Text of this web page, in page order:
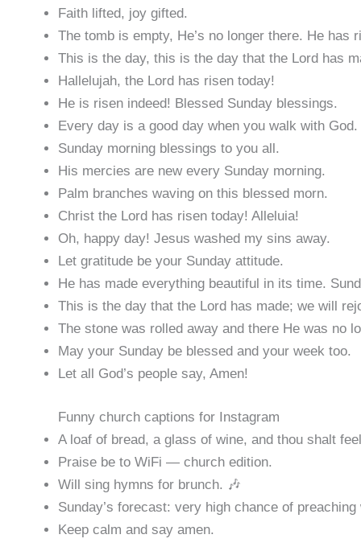
Faith lifted, joy gifted.
The tomb is empty, He’s no longer there. He has
This is the day, this is the day that the Lord has
Hallelujah, the Lord has risen today!
He is risen indeed! Blessed Sunday blessings.
Every day is a good day when you walk with God.
Sunday morning blessings to you all.
His mercies are new every Sunday morning.
Palm branches waving on this blessed morn.
Christ the Lord has risen today! Alleluia!
Oh, happy day! Jesus washed my sins away.
Let gratitude be your Sunday attitude.
He has made everything beautiful in its time.
This is the day that the Lord has made; we will
The stone was rolled away and there He was no
May your Sunday be blessed and your week too.
Let all God’s people say, Amen!
Funny church captions for Instagram
A loaf of bread, a glass of wine, and thou shalt
Praise be to WiFi — church edition.
Will sing hymns for brunch. 🎶
Sunday’s forecast: very high chance of
Keep calm and say amen.